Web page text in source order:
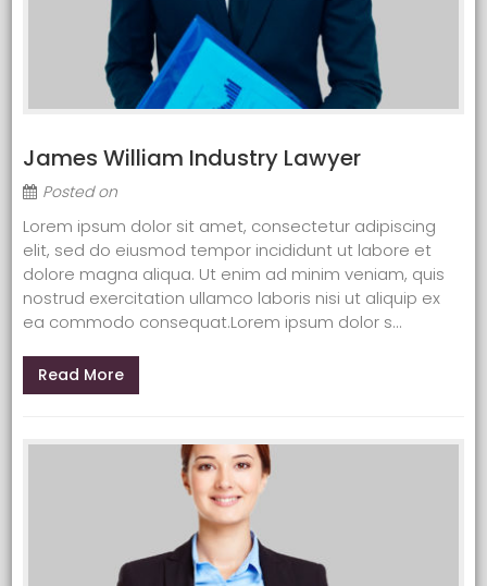
James William Industry Lawyer
Posted on
Lorem ipsum dolor sit amet, consectetur adipiscing
elit, sed do eiusmod tempor incididunt ut labore et
dolore magna aliqua. Ut enim ad minim veniam, quis
nostrud exercitation ullamco laboris nisi ut aliquip ex
ea commodo consequat.Lorem ipsum dolor s...
Read More